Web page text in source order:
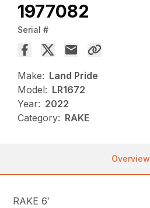
1977082
Serial #
Make: Land Pride
Model: LR1672
Year: 2022
Category: RAKE
Overview
RAKE 6′